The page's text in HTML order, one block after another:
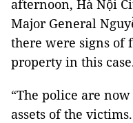
afternoon, Hà Nội
Major General
there were signs of
property in this
“The police are
assets of the